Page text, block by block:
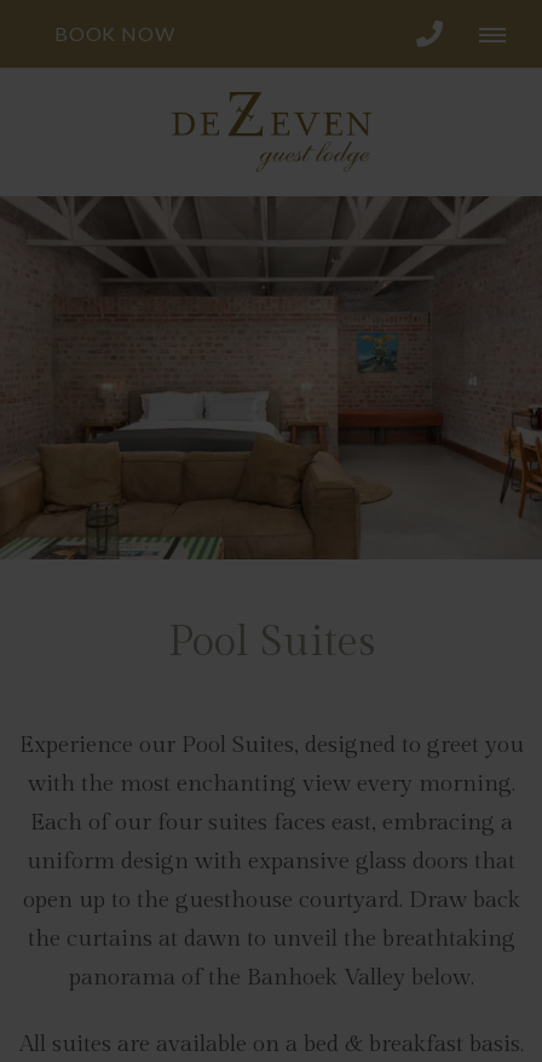
BOOK NOW
Pool Suites
Experience our Pool Suites, designed to greet you
with the most enchanting view every morning.
Each of our four suites faces east, embracing a
uniform design with expansive glass doors that
open up to the guesthouse courtyard. Draw back
the curtains at dawn to unveil the breathtaking
panorama of the Banhoek Valley below.
All suites are available on a bed & breakfast basis.